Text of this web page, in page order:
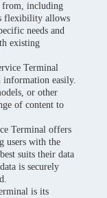
from, including
flexibility allows
needs and
existing
Terminal
information easily.
or other
of content to
Terminal offers
users with the
suits their data
is securely
is its